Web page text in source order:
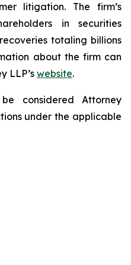
litigation. The firm’s
in securities
totaling billions
about the firm can
LLP’s website.
considered Attorney
under the applicable